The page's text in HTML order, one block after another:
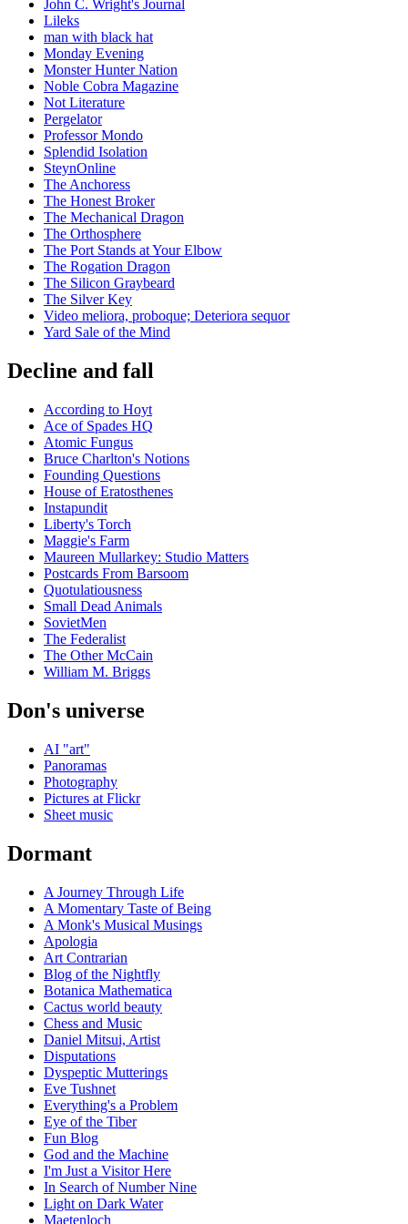
John C. Wright's Journal
Lileks
man with black hat
Monday Evening
Monster Hunter Nation
Noble Cobra Magazine
Not Literature
Pergelator
Professor Mondo
Splendid Isolation
SteynOnline
The Anchoress
The Honest Broker
The Mechanical Dragon
The Orthosphere
The Port Stands at Your Elbow
The Rogation Dragon
The Silicon Graybeard
The Silver Key
Video meliora, proboque; Deteriora sequor
Yard Sale of the Mind
Decline and fall
According to Hoyt
Ace of Spades HQ
Atomic Fungus
Bruce Charlton's Notions
Founding Questions
House of Eratosthenes
Instapundit
Liberty's Torch
Maggie's Farm
Maureen Mullarkey: Studio Matters
Postcards From Barsoom
Quotulatiousness
Small Dead Animals
SovietMen
The Federalist
The Other McCain
William M. Briggs
Don's universe
AI "art"
Panoramas
Photography
Pictures at Flickr
Sheet music
Dormant
A Journey Through Life
A Momentary Taste of Being
A Monk's Musical Musings
Apologia
Art Contrarian
Blog of the Nightfly
Botanica Mathematica
Cactus world beauty
Chess and Music
Daniel Mitsui, Artist
Disputations
Dyspeptic Mutterings
Eve Tushnet
Everything's a Problem
Eye of the Tiber
Fun Blog
God and the Machine
I'm Just a Visitor Here
In Search of Number Nine
Light on Dark Water
Maetenloch